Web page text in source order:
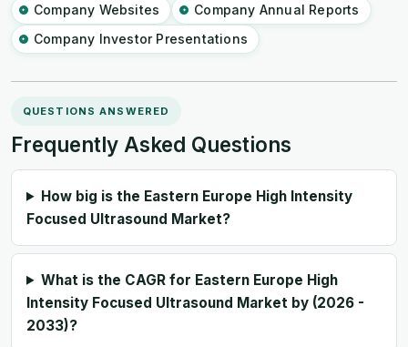
Company Websites
Company Annual Reports
Company Investor Presentations
QUESTIONS ANSWERED
Frequently Asked Questions
How big is the Eastern Europe High Intensity
Focused Ultrasound Market?
What is the CAGR for Eastern Europe High
Intensity Focused Ultrasound Market by (2026 -
2033)?